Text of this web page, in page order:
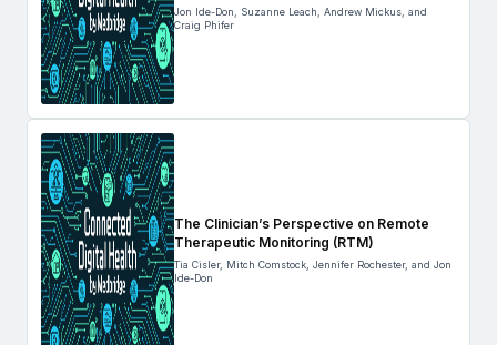
Jon Ide-Don, Suzanne Leach, Andrew Mickus, and
Craig Phifer
The Clinician’s Perspective on Remote
Therapeutic Monitoring (RTM)
Tia Cisler, Mitch Comstock, Jennifer Rochester, and Jon
Ide-Don